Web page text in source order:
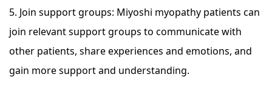
5. Join support groups: Miyoshi myopathy patients can
join relevant support groups to communicate with
other patients, share experiences and emotions, and
gain more support and understanding.